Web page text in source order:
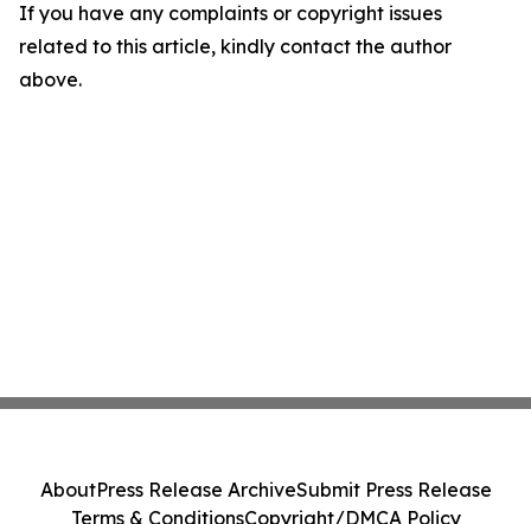
If you have any complaints or copyright issues
related to this article, kindly contact the author
above.
AboutPress Release ArchiveSubmit Press Release
Terms & ConditionsCopyright/DMCA Policy